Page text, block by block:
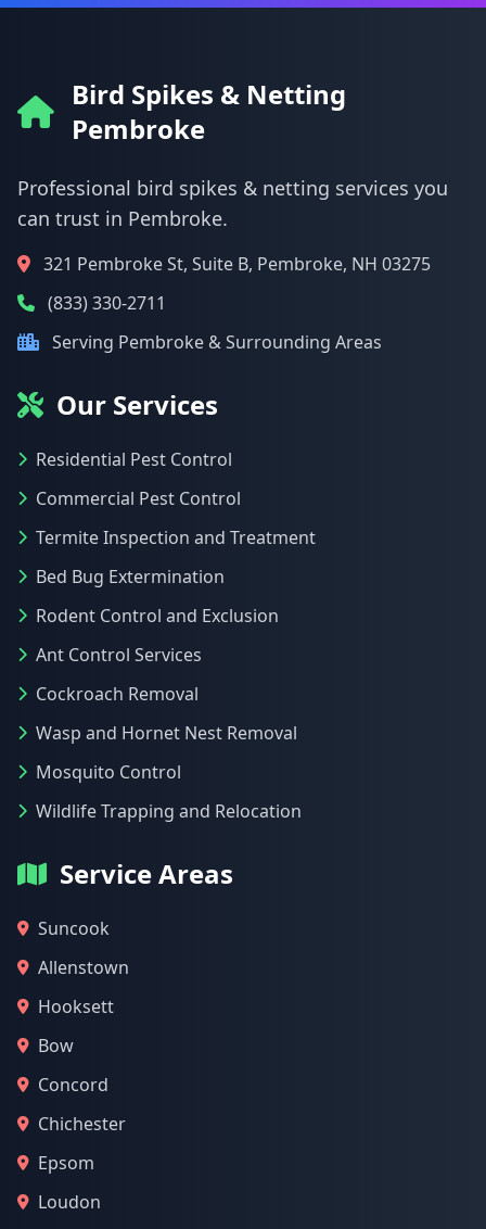
Bird Spikes & Netting
Pembroke
Professional bird spikes & netting services you
can trust in Pembroke.
321 Pembroke St, Suite B, Pembroke, NH 03275
(833) 330-2711
Serving Pembroke & Surrounding Areas
Our Services
Residential Pest Control
Commercial Pest Control
Termite Inspection and Treatment
Bed Bug Extermination
Rodent Control and Exclusion
Ant Control Services
Cockroach Removal
Wasp and Hornet Nest Removal
Mosquito Control
Wildlife Trapping and Relocation
Service Areas
Suncook
Allenstown
Hooksett
Bow
Concord
Chichester
Epsom
Loudon